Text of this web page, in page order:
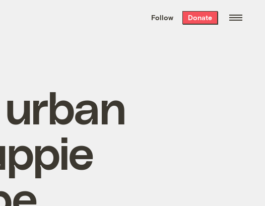
the week’s best
. Delivered free every
Follow Donate